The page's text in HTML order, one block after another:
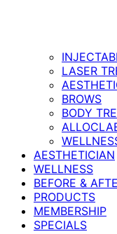
LASER
BROWS
BODY
AESTHETICIAN
WELLNESS
BEFORE &
PRODUCTS
MEMBERSHIP
SPECIALS